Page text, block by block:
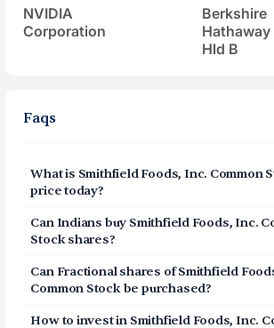
NVIDIA
Corporation
Berkshire
Hathaway
Hld B
Faqs
What is Smithfield Foods, Inc. Common
price today?
Smithfield Foods, Inc. Common Stock
today is $25.4
Can Indians buy Smithfield Foods, Inc.
Stockshares?
Yes, Indians can buy shares of Smithfield
Common Stock (SFD) on Vested. To buy
from India, you can open a US
Can Fractional shares ofSmithfield
Common Stockbe purchased?
Yes, you can purchase fractional shares
How to invest in Smithfield Foods, Inc.